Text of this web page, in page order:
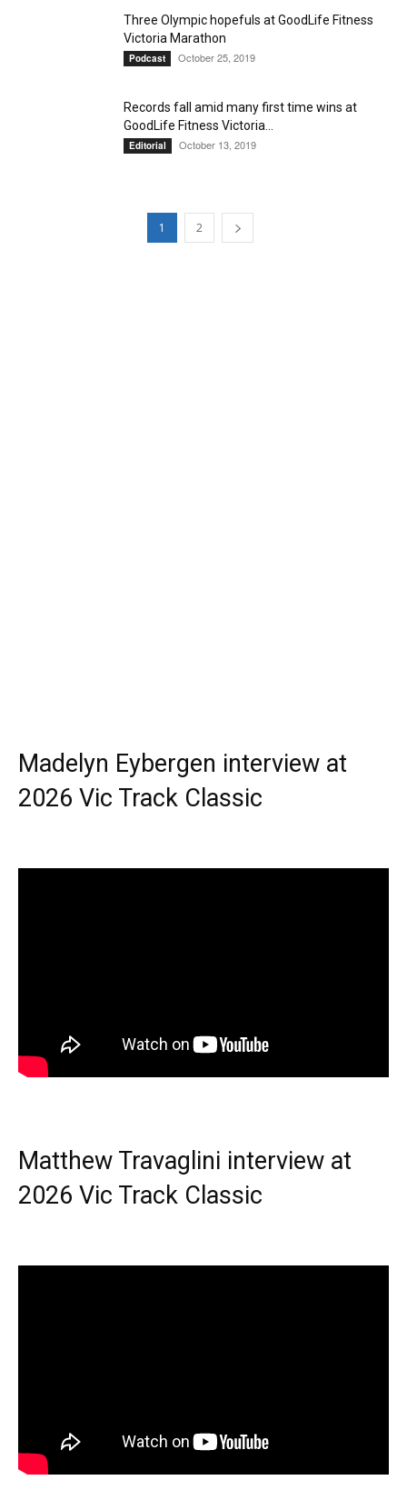
Three Olympic hopefuls at GoodLife Fitness
Victoria Marathon
Podcast October 25, 2019
Records fall amid many first time wins at
GoodLife Fitness Victoria...
Editorial October 13, 2019
1 2
Madelyn Eybergen interview at
2026 Vic Track Classic
Matthew Travaglini interview at
2026 Vic Track Classic